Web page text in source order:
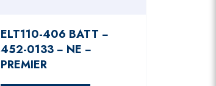
ELT110-406 BATT −
452-0133 − NE −
PREMIER